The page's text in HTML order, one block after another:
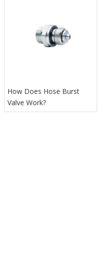
How Does Hose Burst
Valve Work​?